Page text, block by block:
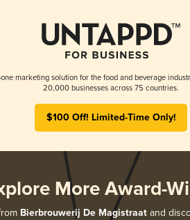
marketing solution for the food and beverage
20,000 businesses across 75 countries.
$100 Off! Limited-Time Only!
More Award-
Bierbrouwerij De Magistraatand